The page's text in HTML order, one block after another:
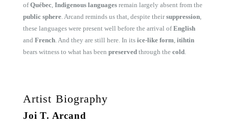
ofQuébec Indigenous languages remain largely absent from the
public sphere . Arcand reminds us that, despite theirsuppression
these languages were present well before the arrival ofEnglish
and French . And they are still here. In its ice-like form itihtin
bears witness to what has been preserved through the cold
Artist Biography
Joi T. Arcand